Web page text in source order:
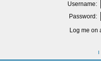
Username:
Password:
Log me on
I